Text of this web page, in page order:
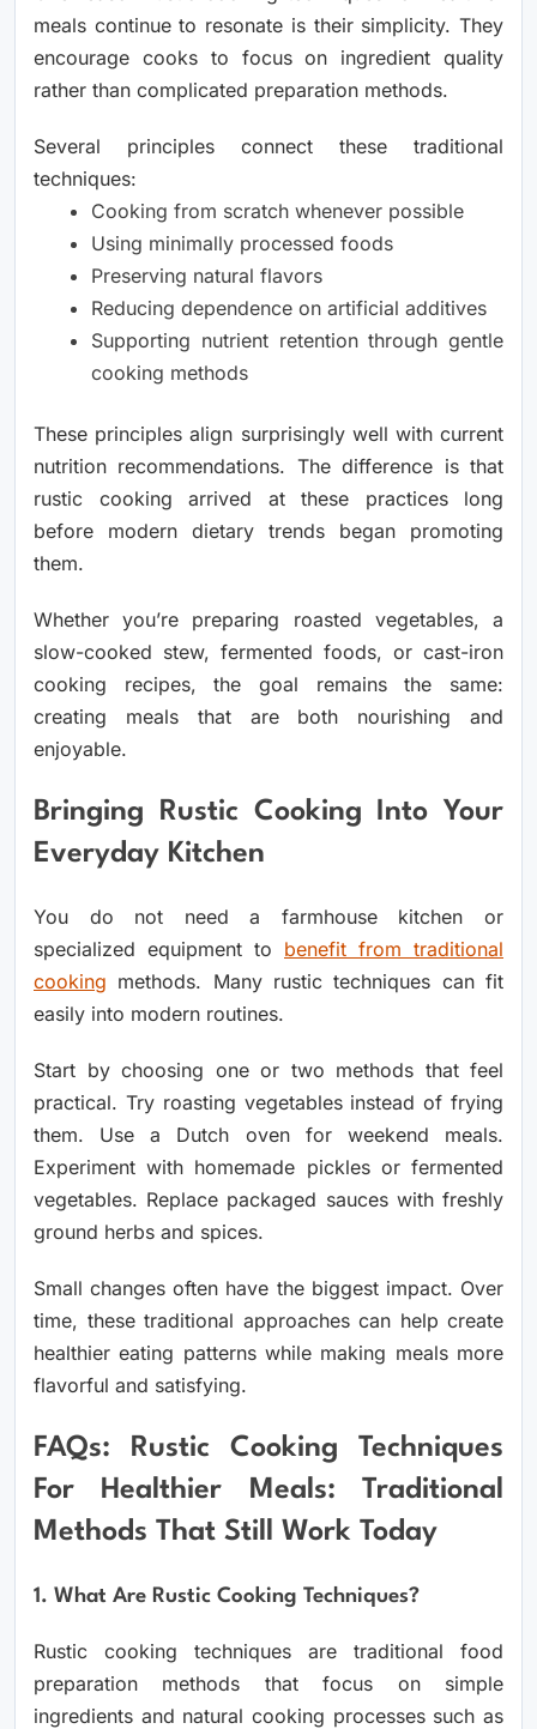
meals continue to resonate is their simplicity. They
encourage cooks to focus on ingredient quality
rather than complicated preparation methods.
Several principles connect these traditional
techniques:
Cooking from scratch whenever possible
Using minimally processed foods
Preserving natural flavors
Reducing dependence on artificial additives
Supporting nutrient retention through gentle
cooking methods
These principles align surprisingly well with current
nutrition recommendations. The difference is that
rustic cooking arrived at these practices long
before modern dietary trends began promoting
them.
Whether you’re preparing roasted vegetables, a
slow-cooked stew, fermented foods, or cast-iron
cooking recipes, the goal remains the same:
creating meals that are both nourishing and
enjoyable.
Bringing Rustic Cooking Into Your
Everyday Kitchen
You do not need a farmhouse kitchen or
specialized equipment to benefit from traditional
cooking methods. Many rustic techniques can fit
easily into modern routines.
Start by choosing one or two methods that feel
practical. Try roasting vegetables instead of frying
them. Use a Dutch oven for weekend meals.
Experiment with homemade pickles or fermented
vegetables. Replace packaged sauces with freshly
ground herbs and spices.
Small changes often have the biggest impact. Over
time, these traditional approaches can help create
healthier eating patterns while making meals more
flavorful and satisfying.
FAQs: Rustic Cooking Techniques
For Healthier Meals: Traditional
Methods That Still Work Today
1. What Are Rustic Cooking Techniques?
Rustic cooking techniques are traditional food
preparation methods that focus on simple
ingredients and natural cooking processes such as